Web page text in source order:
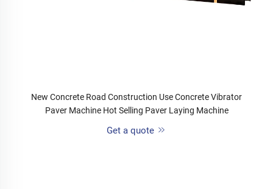
New Concrete Road Construction Use Concrete Vibrator
Paver Machine Hot Selling Paver Laying Machine
Get a quote